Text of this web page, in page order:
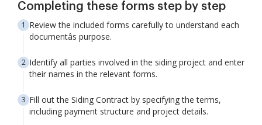
Completing these forms step by step
Review the included forms carefully to understand each
documentâs purpose.
Identify all parties involved in the siding project and enter
their names in the relevant forms.
Fill out the Siding Contract by specifying the terms,
including payment structure and project details.